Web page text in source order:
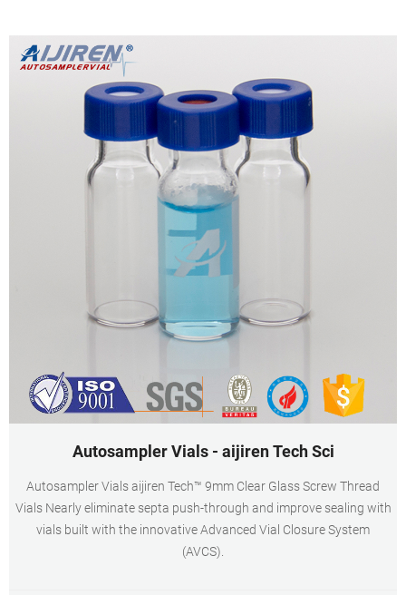
Autosampler Vials - aijiren Tech Sci
Autosampler Vials aijiren Tech™ 9mm Clear Glass Screw Thread
Vials Nearly eliminate septa push-through and improve sealing with
vials built with the innovative Advanced Vial Closure System
(AVCS).